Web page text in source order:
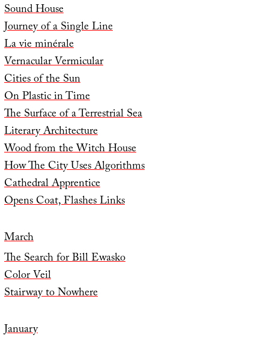
Sound House
Journey of a Single Line
La vie minérale
Vernacular Vermicular
Cities of the Sun
On Plastic in Time
The Surface of a Terrestrial Sea
Literary Architecture
Wood from the Witch House
How The City Uses Algorithms
Cathedral Apprentice
Opens Coat, Flashes Links
March
The Search for Bill Ewasko
Color Veil
Stairway to Nowhere
January